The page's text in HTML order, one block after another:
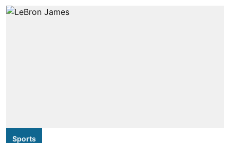
Sports